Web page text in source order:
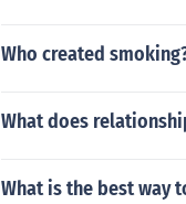
Who created
What does
What is the best way